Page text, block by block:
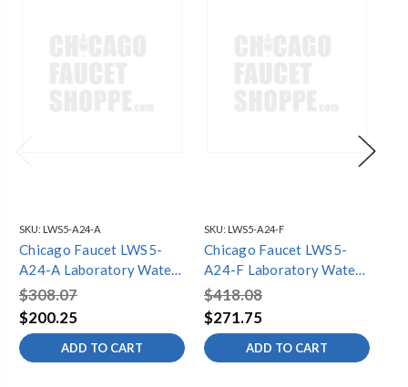
SKU: LWS5-A24-A
Chicago Faucet LWS5-
A24-A Laboratory Water
Single Faucets
$308.07
$200.25
ADD TO CART
SKU: LWS5-A24-F
Chicago Faucet LWS5-
A24-F Laboratory Water
Single Faucets
$418.08
$271.75
ADD TO CART